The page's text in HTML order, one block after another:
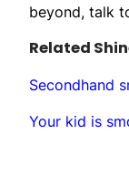
beyond, talk
Related
Secondhand
Your kid is